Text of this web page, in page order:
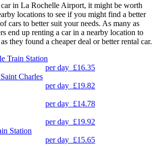
in La Rochelle Airport, it might be worth
locations to see if you might find a better
cars to better suit your needs. As many as
end up renting a car in a nearby location to
they found a cheaper deal or better rental car.
Train Station
per day £16.35
Charles
per day £19.82
per day £14.78
per day £19.92
Station
per day £15.65